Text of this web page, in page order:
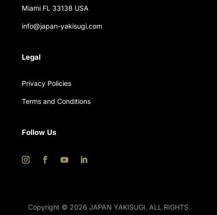
Miami FL 33138 USA
info@japan-yakisugi.com
Legal
Privacy Policies
Terms and Conditions
Follow Us
Copyright © 2026 JAPAN YAKISUGI. ALL RIGHTS